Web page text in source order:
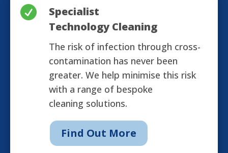

Specialist
Technology Cleaning
The risk of infection through cross-
contamination has never been
greater. We help minimise this risk
with a range of bespoke
cleaning solutions.
Find Out More